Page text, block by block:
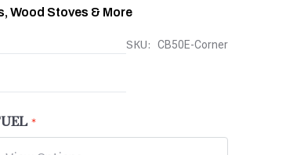
Wood Stoves & More
SKU: CB50E-Corner